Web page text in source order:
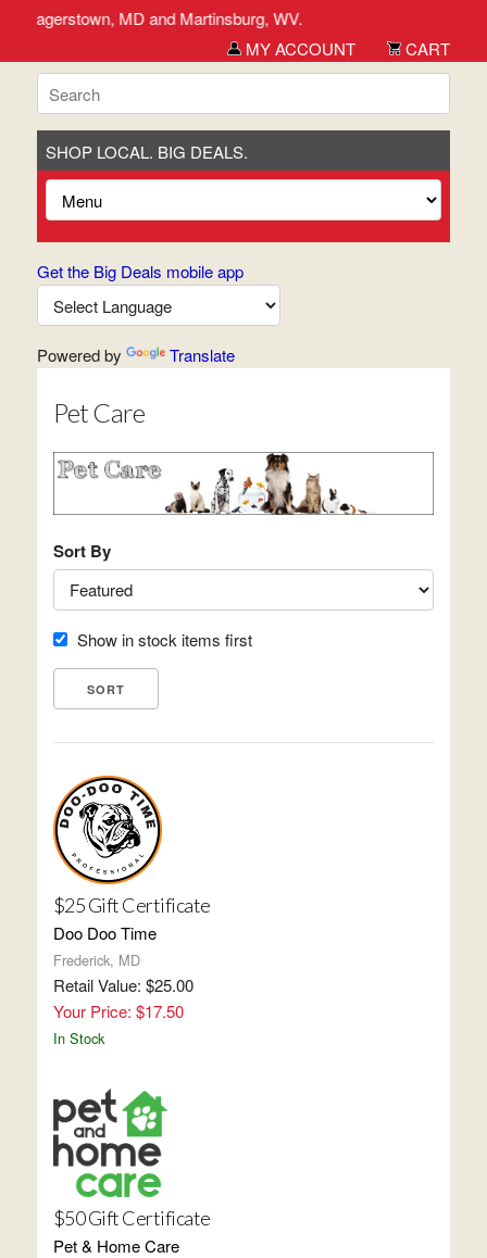
Hagerstown, MD and Martinsburg, WV.
MY ACCOUNT
CART
SHOP LOCAL. BIG DEALS.
Get the Big Deals mobile app
Powered by Translate
Pet Care
Sort By
Show in stock items first
$25 Gift Certificate
Doo Doo Time
Frederick, MD
Retail Value: $25.00
Your Price: $17.50
In Stock
$50 Gift Certificate
Pet & Home Care